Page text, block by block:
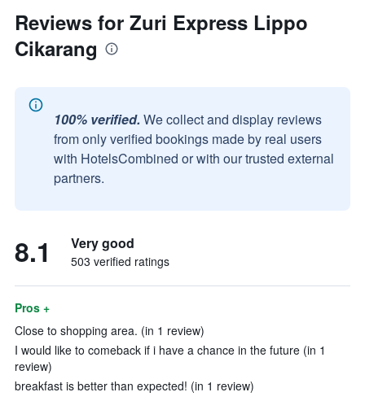
Reviews for Zuri Express Lippo
Cikarang
100% verified. We collect and display reviews
from only verified bookings made by real users
with HotelsCombined or with our trusted external
partners.
8.1 Very good
503 verified ratings
Pros +
Close to shopping area. (in 1 review)
I would like to comeback if i have a chance in the future (in 1
review)
breakfast is better than expected! (in 1 review)